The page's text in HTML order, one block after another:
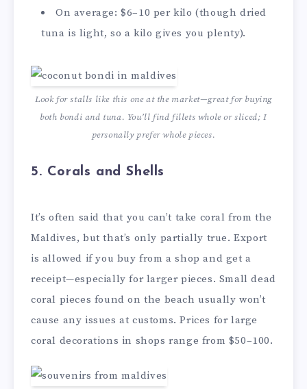
On average: $6–10 per kilo (though dried
tuna is light, so a kilo gives you plenty).
Look for stalls like this one at the market—great for buying
both bondi and tuna. You’ll find fillets whole or sliced; I
personally prefer whole pieces.
5. Corals and Shells
It’s often said that you can’t take coral from the
Maldives, but that’s only partially true. Export
is allowed if you buy from a shop and get a
receipt—especially for larger pieces. Small dead
coral pieces found on the beach usually won’t
cause any issues at customs. Prices for large
coral decorations in shops range from $50–100.